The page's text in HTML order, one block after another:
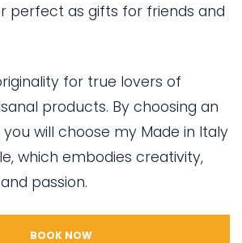
perfect as gifts for friends and
for true lovers of
products. By choosing an
will choose my Made in Italy
which embodies creativity,
passion.
BOOK NOW